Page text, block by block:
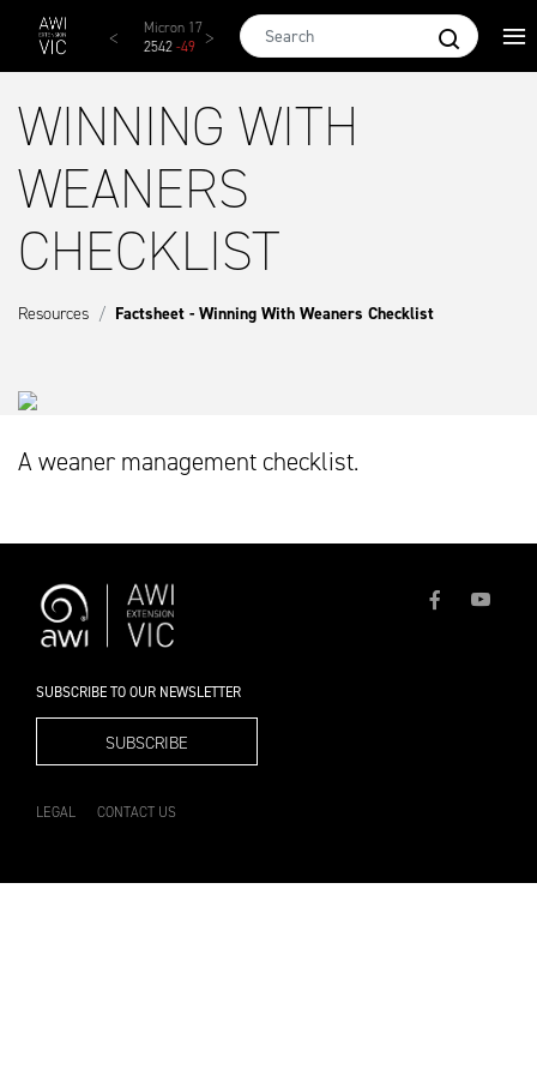
Skip to main content
AWEX EMI
1873-28
Micron 17
2542-49
Micron 18
2455- 40
2131
WINNING WITH
WEANERS
CHECKLIST
Resources Factsheet - Winning With Weaners Checklist
A weaner management checklist.
SUBSCRIBE TO OUR NEWSLETTER
SUBSCRIBE
LEGAL CONTACT US